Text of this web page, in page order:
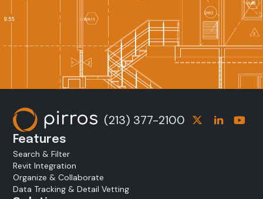
(213) 377-2100
Features
Search & Filter
Revit Integration
Organize & Collaborate
Data Tracking & Detail Vetting